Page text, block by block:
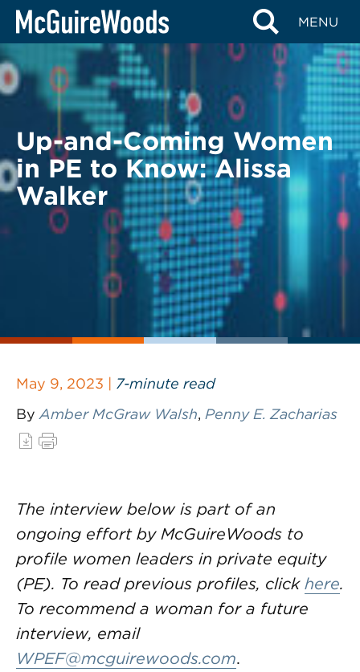
Skip
content
MENU
BACK TO LEGAL ALERTS
Up-and-Coming Women
in PE to Know: Alissa
Walker
May 9, 2023 | 7-minute read
By Amber McGraw Walsh, Penny E. Zacharias
The interview below is part of an
ongoing effort by McGuireWoods to
profile women leaders in private equity
(PE). To read previous profiles, click here.
To recommend a woman for a future
interview, email
WPEF@mcguirewoods.com.